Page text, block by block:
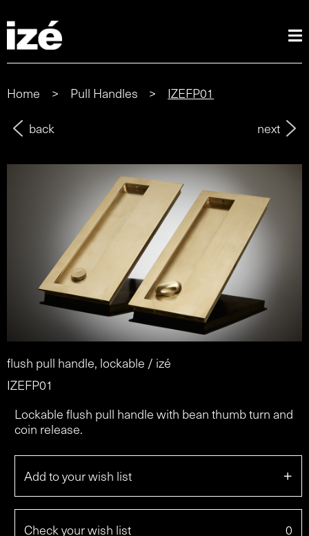
Home > Pull Handles >
IZEFP01
back
next
flush pull handle, lockable / izé
IZEFP01
Lockable flush pull handle with bean thumb turn and
coin release.
Add to your wish list +
Check your wish list 0